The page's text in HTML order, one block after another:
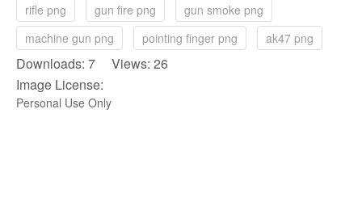
rifle png gun fire png
gun smoke png
machine gun png
pointing finger png ak47 png
Downloads: 7 Views: 26
Image License:
Personal Use Only